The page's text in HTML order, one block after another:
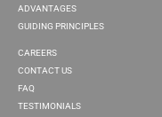
ADVANTAGES
GUIDING PRINCIPLES
CAREERS
CONTACT US
FAQ
TESTIMONIALS